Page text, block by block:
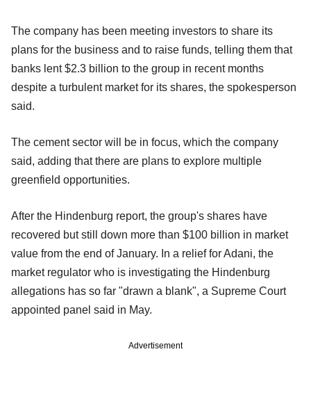
The company has been meeting investors to share its
plans for the business and to raise funds, telling them that
banks lent $2.3 billion to the group in recent months
despite a turbulent market for its shares, the spokesperson
said.
The cement sector will be in focus, which the company
said, adding that there are plans to explore multiple
greenfield opportunities.
After the Hindenburg report, the group's shares have
recovered but still down more than $100 billion in market
value from the end of January. In a relief for Adani, the
market regulator who is investigating the Hindenburg
allegations has so far "drawn a blank", a Supreme Court
appointed panel said in May.
Advertisement